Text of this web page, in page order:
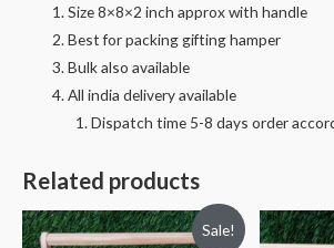
Size 8×8×2 inch approx with handle
Best for packing gifting hamper
Bulk also available
All india delivery available
Dispatch time 5-8 days order
Related products
Sale!